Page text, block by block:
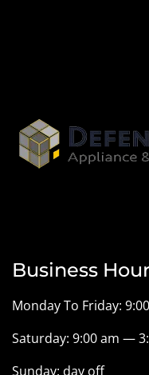
Business Hour
Monday To Friday:
Saturday: 9:00 am —
Sunday: day off